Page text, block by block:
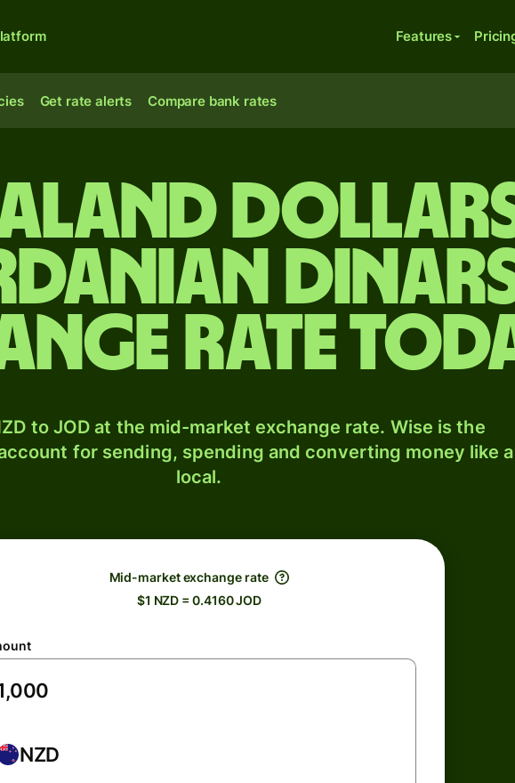
Features
Get rate alerts Compare bank rates
rate
to JOD at the mid-market exchange rate. Wise is the
for sending, spending and converting money like a
local.
Mid-market exchange rate
$1 NZD = 0.4160 JOD
NZD